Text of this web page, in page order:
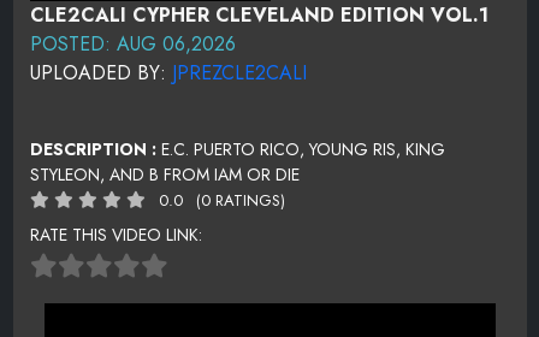
CLE2CALI CYPHER CLEVELAND EDITION VOL.1
POSTED: AUG 06,2026
UPLOADED BY: JPREZCLE2CALI
DESCRIPTION : E.C. PUERTO RICO, YOUNG RIS, KING
STYLEON, AND B FROM IAM OR DIE
0.0 (0 RATINGS)
RATE THIS VIDEO LINK: